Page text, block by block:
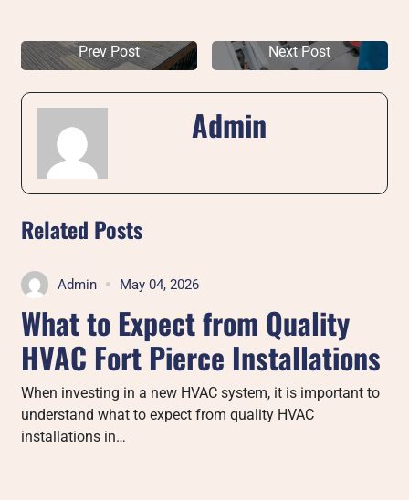
Prev Post Next Post
Admin
Related Posts
Admin May 04, 2026
What to Expect from Quality
HVAC Fort Pierce Installations
When investing in a new HVAC system, it is important to
understand what to expect from quality HVAC
installations in…